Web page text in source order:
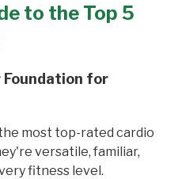
to the Top 5
Foundation for
most top-rated cardio
versatile, familiar,
fitness level.